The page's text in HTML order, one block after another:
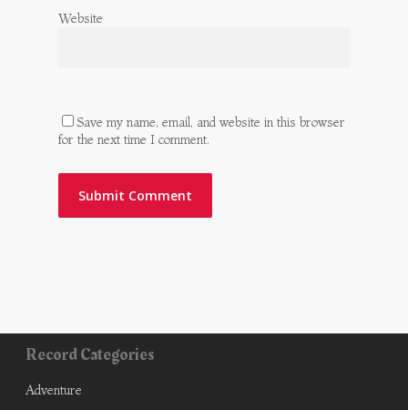
Website
Save my name, email, and website in this browser
for the next time I comment.
Record Categories
Adventure